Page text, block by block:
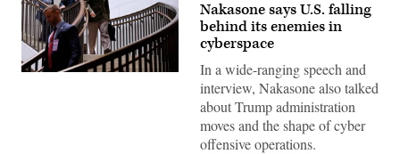
Then-
Nakasone says U.S. falling
behind its enemies in
cyberspace
In a wide-ranging speech and
interview, Nakasone also talked
about Trump administration
moves and the shape of cyber
offensive operations.